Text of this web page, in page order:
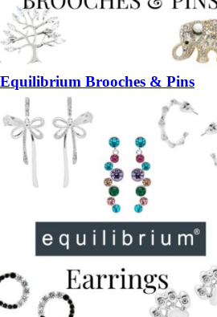
Equilibrium Brooches & Pins